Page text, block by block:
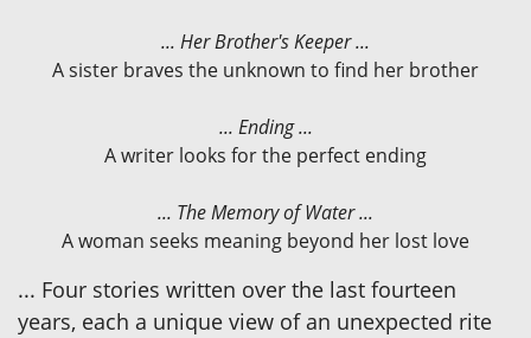
... Her Brother's Keeper ...
A sister braves the unknown to find her brother
... Ending ...
A writer looks for the perfect ending
... The Memory of Water ...
A woman seeks meaning beyond her lost love
... Four stories written over the last fourteen
years, each a unique view of an unexpected rite